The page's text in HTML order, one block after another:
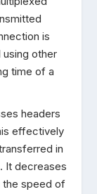
is
other
time of a
headers
effectively
in
It decreases
the speed of